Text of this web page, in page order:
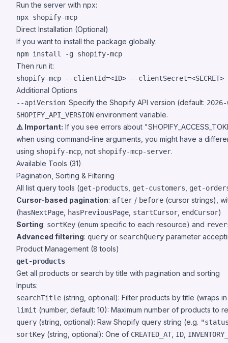
Run the server with npx:
Direct Installation (Optional)
If you want to install the package globally:
Then run it:
Additional Options
--apiVersion: Specify the Shopify API version (default: 2026-
SHOPIFY_API_VERSION environment variable.
⚠️ Important: If you see errors about
when using command-line arguments, you might have a
using shopify-mcp , not shopify-mcp-server.
Available Tools (31)
Pagination, Sorting & Filtering
All list query tools (get-products get-customers get-
Cursor-based pagination: after / before (cursor strings),
(hasNextPage hasPreviousPage startCursor endCursor)
Sorting: sortKey (enum specific to each resource) and
Advanced filtering: query or searchQuery parameter
Product Management (8 tools)
get-products
Get all products or search by title with pagination and sorting
Inputs:
searchTitle (string, optional): Filter products by title (wraps
limit (number, default: 10): Maximum number of products to
query (string, optional): Raw Shopify query string (e.g.
sortKey (string, optional): One of CREATED_AT ID